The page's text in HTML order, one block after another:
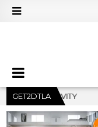
GET2DTLA
2026-08-04